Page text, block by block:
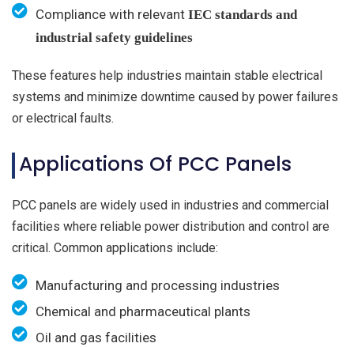
Compliance with relevant IEC standards and
industrial safety guidelines
These features help industries maintain stable electrical
systems and minimize downtime caused by power failures
or electrical faults.
Applications Of PCC Panels
PCC panels are widely used in industries and commercial
facilities where reliable power distribution and control are
critical. Common applications include:
Manufacturing and processing industries
Chemical and pharmaceutical plants
Oil and gas facilities